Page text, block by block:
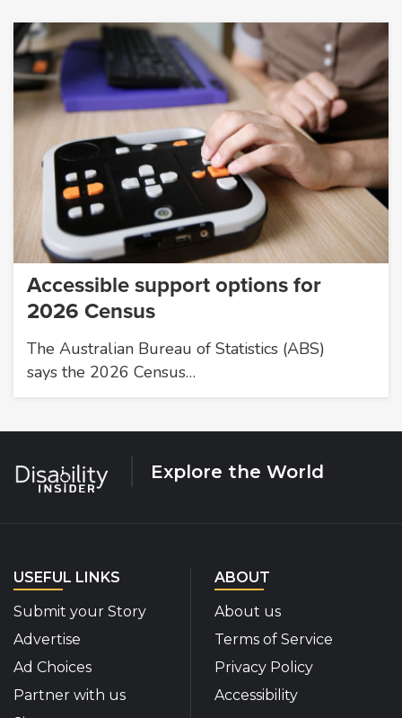
Accessible support options for
2026 Census
The Australian Bureau of Statistics (ABS)
says the 2026 Census…
Explore the World
USEFUL LINKS
Submit your Story
Advertise
Ad Choices
Partner with us
ABOUT
About us
Terms of Service
Privacy Policy
Accessibility